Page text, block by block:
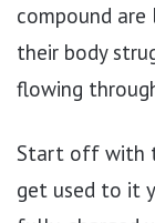
compound
their body
flowing
Start off with
get used to it